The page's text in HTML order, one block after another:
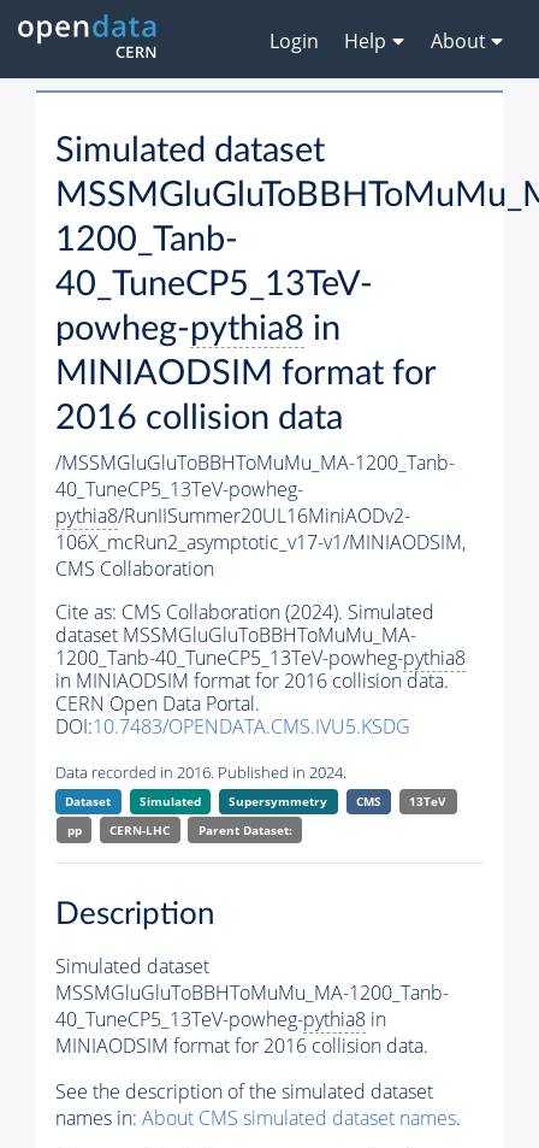
Login Help About
Simulated dataset
1200_Tanb-
40_TuneCP5_13TeV-
powheg-pythia8 in
MINIAODSIM format for
2016 collision data
/MSSMGluGluToBBHToMuMu_MA-1200_Tanb-
40_TuneCP5_13TeV-powheg-
pythia8/RunIISummer20UL16MiniAODv2-
106X_mcRun2_asymptotic_v17-v1/MINIAODSIM,
CMS Collaboration
Cite as: CMS Collaboration (2024). Simulated
dataset MSSMGluGluToBBHToMuMu_MA-
1200_Tanb-40_TuneCP5_13TeV-powheg-pythia8
in MINIAODSIM format for 2016 collision data.
CERN Open Data Portal.
DOI:10.7483/OPENDATA.CMS.IVU5.KSDG
Data recorded in 2016. Published in 2024.
Dataset Simulated Supersymmetry CMS
13TeV
pp
CERN-LHC Parent Dataset:
Description
Simulated dataset
MSSMGluGluToBBHToMuMu_MA-1200_Tanb-
40_TuneCP5_13TeV-powheg-pythia8 in
MINIAODSIM format for 2016 collision data.
See the description of the simulated dataset
names in: About CMS simulated dataset names.